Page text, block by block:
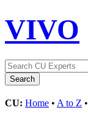
VIVO
CU: Home • A to Z •